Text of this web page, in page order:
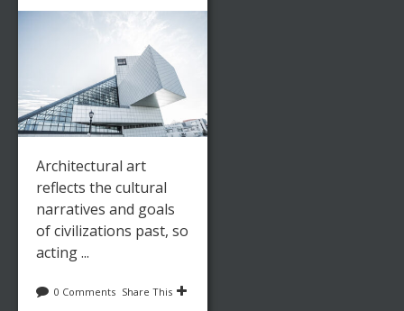
Architectural art
reflects the cultural
narratives and goals
of civilizations past, so
acting ...
0 Comments Share This